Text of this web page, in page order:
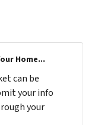
Home...
can be
your info
your